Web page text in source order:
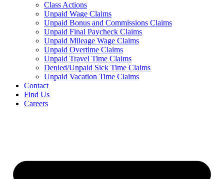
Class Actions
Unpaid Wage Claims
Unpaid Bonus and Commissions Claims
Unpaid Final Paycheck Claims
Unpaid Mileage Wage Claims
Unpaid Overtime Claims
Unpaid Travel Time Claims
Denied/Unpaid Sick Time Claims
Unpaid Vacation Time Claims
Contact
Find Us
Careers